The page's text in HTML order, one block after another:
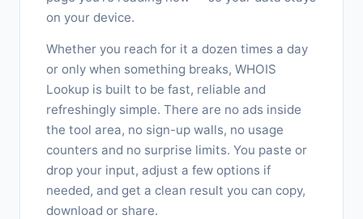
on your device.
Whether you reach for it a dozen times a day
or only when something breaks, WHOIS
Lookup is built to be fast, reliable and
refreshingly simple. There are no ads inside
the tool area, no sign-up walls, no usage
counters and no surprise limits. You paste or
drop your input, adjust a few options if
needed, and get a clean result you can copy,
download or share.